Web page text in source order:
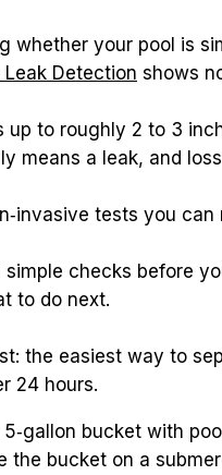
Detection shows
up to roughly 2 to 3
means a leak, and
tests you can
checks before
to do next.
the easiest way to
24 hours.
5‑gallon bucket with
the bucket on a